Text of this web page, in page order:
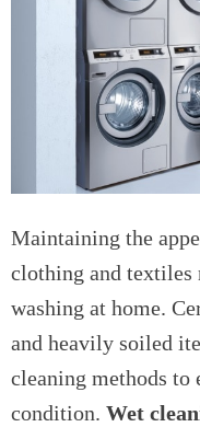
Maintaining the
clothing and textiles
washing at home.
and heavily soiled
cleaning methods to
condition. Wet